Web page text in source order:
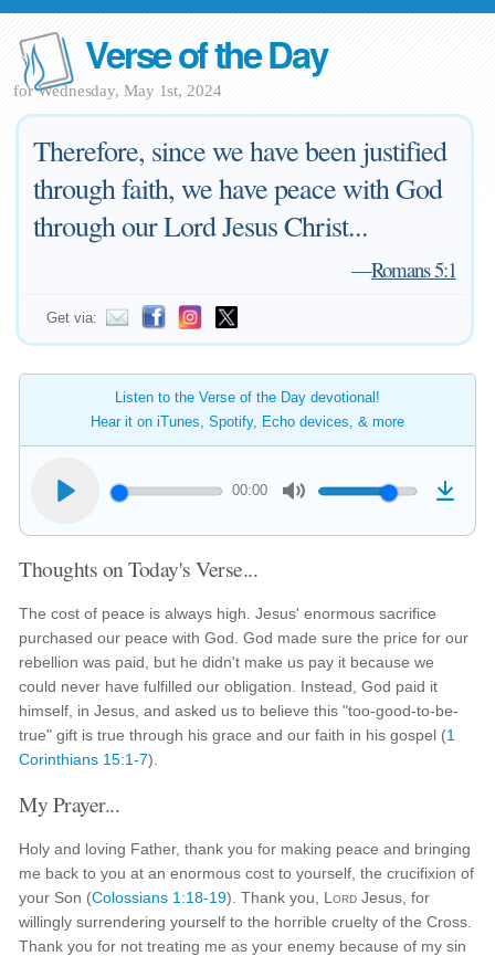
Verse of the Day
for Wednesday, May 1st, 2024
Therefore, since we have been justified
through faith, we have peace with God
through our Lord Jesus Christ...
—Romans 5:1
Get via:
Listen to the Verse of the Day devotional!
Hear it on iTunes, Spotify, Echo devices, & more
00:00
Thoughts on Today's Verse...
The cost of peace is always high. Jesus' enormous sacrifice
purchased our peace with God. God made sure the price for our
rebellion was paid, but he didn't make us pay it because we
could never have fulfilled our obligation. Instead, God paid it
himself, in Jesus, and asked us to believe this "too-good-to-be-
true" gift is true through his grace and our faith in his gospel (1
Corinthians 15:1-7).
My Prayer...
Holy and loving Father, thank you for making peace and bringing
me back to you at an enormous cost to yourself, the crucifixion of
your Son (Colossians 1:18-19). Thank you, Lord Jesus, for
willingly surrendering yourself to the horrible cruelty of the Cross.
Thank you for not treating me as your enemy because of my sin